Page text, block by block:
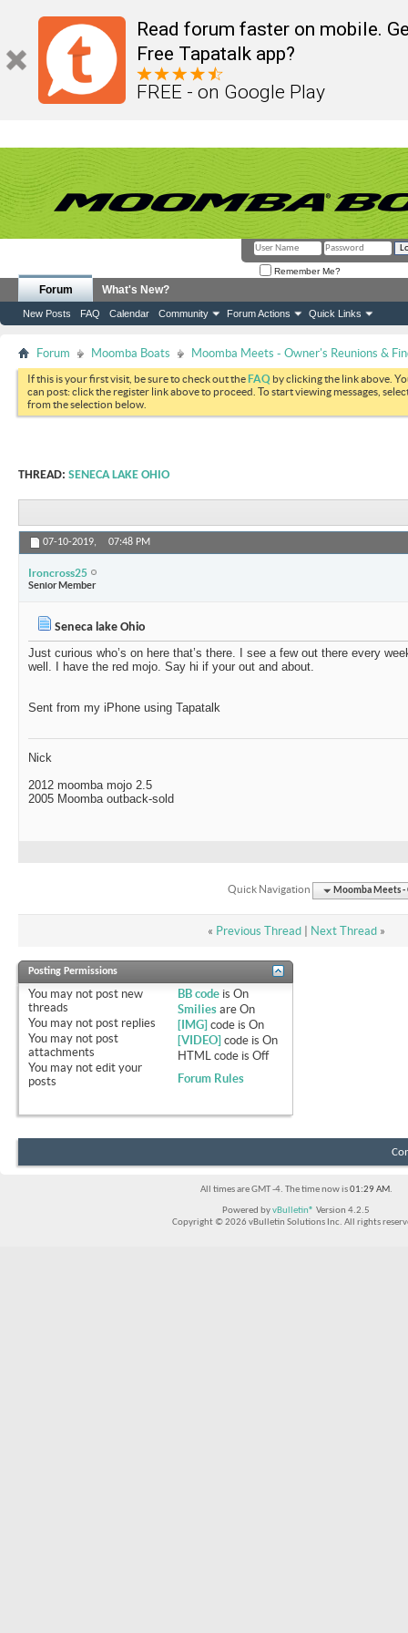
Read forum faster on mobile.
Free Tapatalk app?
FREE - on Google Play
Remember Me?
Forum
New Posts FAQ Calendar Community Forum Actions Quick Links
What's New?
Forum Moomba Boats Moomba Meets - Owner's Reunions &
If this is your first visit, be sure to check out theFAQ by clicking the link above.
can post: click the register link above to proceed. To start viewing messages,
from the selection below.
THREAD: SENECA LAKE OHIO
07-10-2019, 07:48 PM
Ironcross25
Senior Member
Seneca lake Ohio
Just curious who’s on here that’s there. I see a few out there every
well. I have the red mojo. Say hi if your out and about.
Sent from my iPhone using Tapatalk
Nick
2012 moomba mojo 2.5
2005 Moomba outback-sold
Quick Navigation Moomba Meets -
« Previous Thread| Next Thread »
Posting Permissions
You may not post new
threads
You may not post replies
You may not post
attachments
You may not edit your
posts
BB code isOn
Smilies areOn
[IMG] code isOn
[VIDEO] code isOn
HTML code isOff
Forum Rules
All times are GMT -4. The time now is01:29 AM.
Powered byvBulletin® Version 4.2.5
Copyright © 2026 vBulletin Solutions Inc. All rights